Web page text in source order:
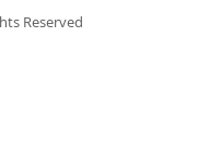
Reserved